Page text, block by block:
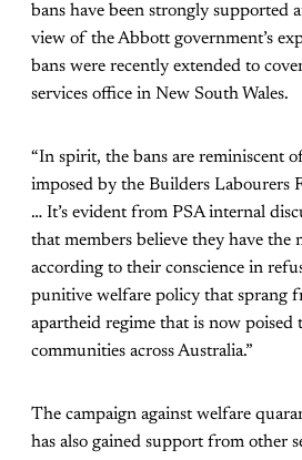
bans have been strongly supported
view of the Abbott government’s
bans were recently extended to
services office in New South Wales.
“In spirit, the bans are reminiscent
imposed by the Builders Labourers
… It’s evident from PSA internal
that members believe they have the
according to their conscience in
punitive welfare policy that sprang
apartheid regime that is now
communities across Australia.”
The campaign against welfare
has also gained support from other